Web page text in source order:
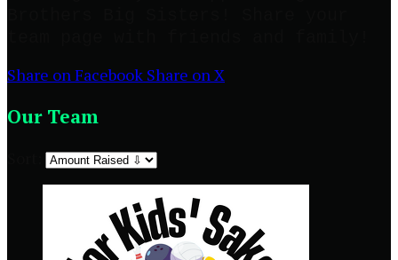
Share on Facebook Share on X
Our Team